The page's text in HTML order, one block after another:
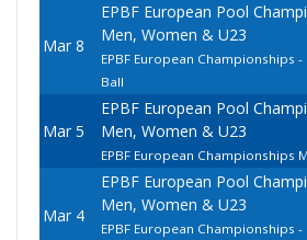
Mar 8
EPBF European Pool
Men, Women & U23
EPBF European Championships -
Ball
Mar 5
EPBF European Pool
Men, Women & U23
EPBF European Championships
Mar 4
EPBF European Pool
Men, Women & U23
EPBF European Championships -